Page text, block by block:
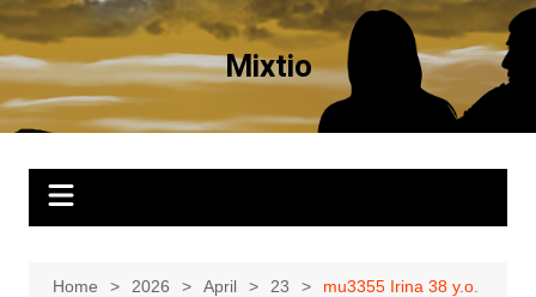
Skip
to
content
Mixtio
Home 2026 April 23 mu3355 Irina 38 y.o.